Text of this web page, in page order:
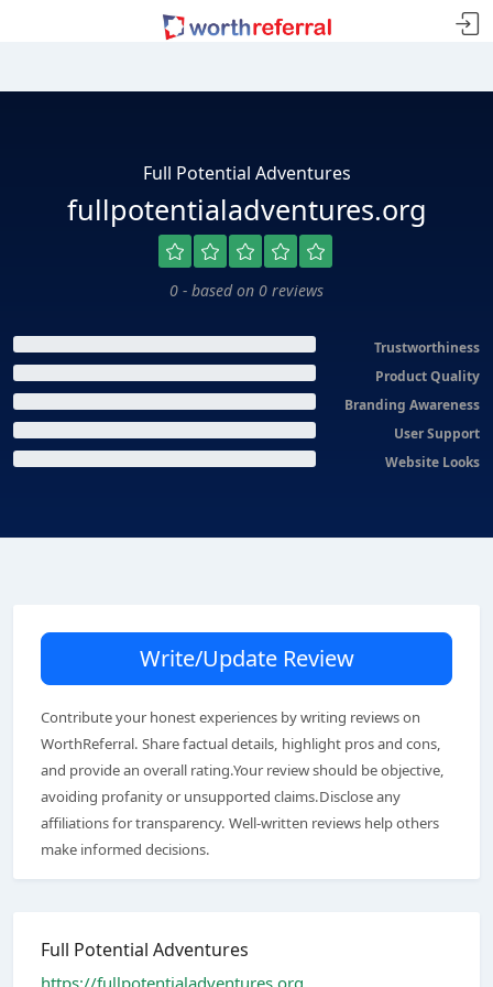
Full Potential Adventures
fullpotentialadventures.org
0 - based on 0 reviews
Trustworthiness
Product Quality
Branding Awareness
User Support
Website Looks
Write/Update Review
Contribute your honest experiences by writing reviews on
WorthReferral. Share factual details, highlight pros and cons,
and provide an overall rating.Your review should be objective,
avoiding profanity or unsupported claims.Disclose any
affiliations for transparency. Well-written reviews help others
make informed decisions.
Full Potential Adventures
https://fullpotentialadventures.org